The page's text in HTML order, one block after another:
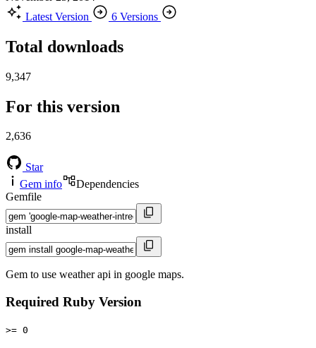
Latest Version
6 Versions
Total downloads
9,347
For this version
2,636
Star
Gem info
Dependencies
Gemfile
install
Gem to use weather api in google maps.
Required Ruby Version
>= 0